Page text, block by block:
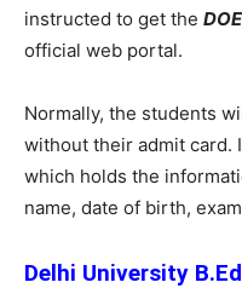
instructed to get the
official web portal.
Normally, the students
without their admit card.
which holds the
name, date of birth,
Delhi University